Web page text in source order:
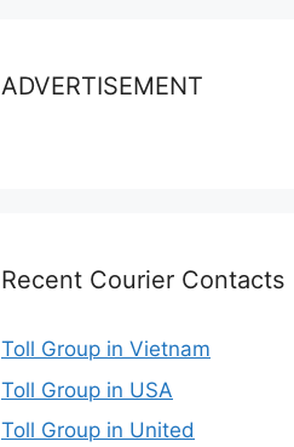
ADVERTISEMENT
Recent Courier Contacts
Toll Group in Vietnam
Toll Group in USA
Toll Group in United